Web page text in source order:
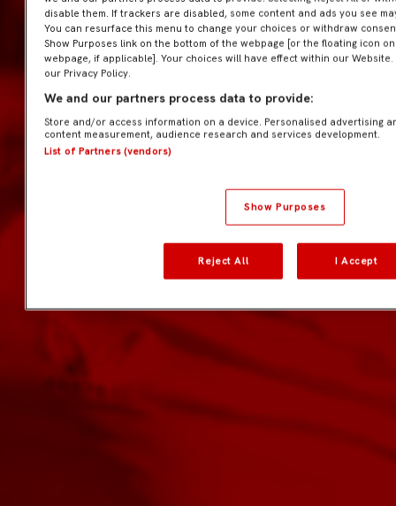
disable them. If trackers are disabled, some content and ads you see
You can resurface this menu to change your choices or withdraw
Show Purposes link on the bottom of the webpage [or the floating icon
webpage, if applicable]. Your choices will have effect within our
our Privacy Policy.
We and our partners process data to provide:
Store and/or access information on a device. Personalised advertising
content measurement, audience research and services development.
List of Partners (vendors)
Show Purposes
Reject All I Accept